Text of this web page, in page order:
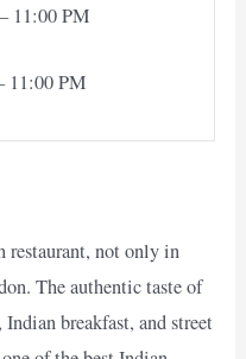
PM
PM
restaurant, not only in
The authentic taste of
breakfast, and street